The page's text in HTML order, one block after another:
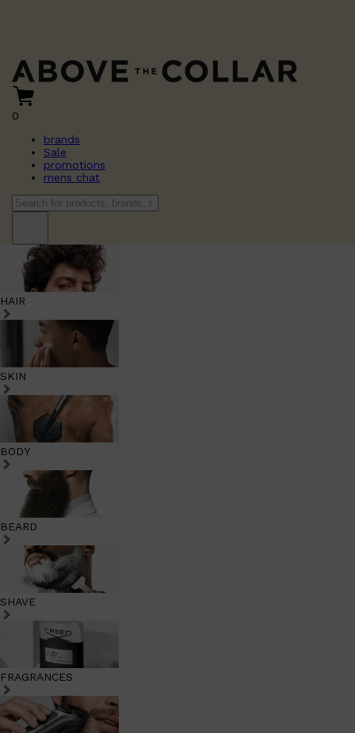
0
brands
Sale
promotions
mens chat
HAIR
SKIN
BODY
BEARD
SHAVE
FRAGRANCES